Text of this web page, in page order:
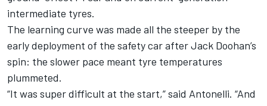
intermediate tyres.
The learning curve was made all the steeper by the
early deployment of the safety car afterJack Doohan’s
spin: the slower pace meant tyre temperatures
plummeted.
“It was super difficult at the start,” said Antonelli. “And